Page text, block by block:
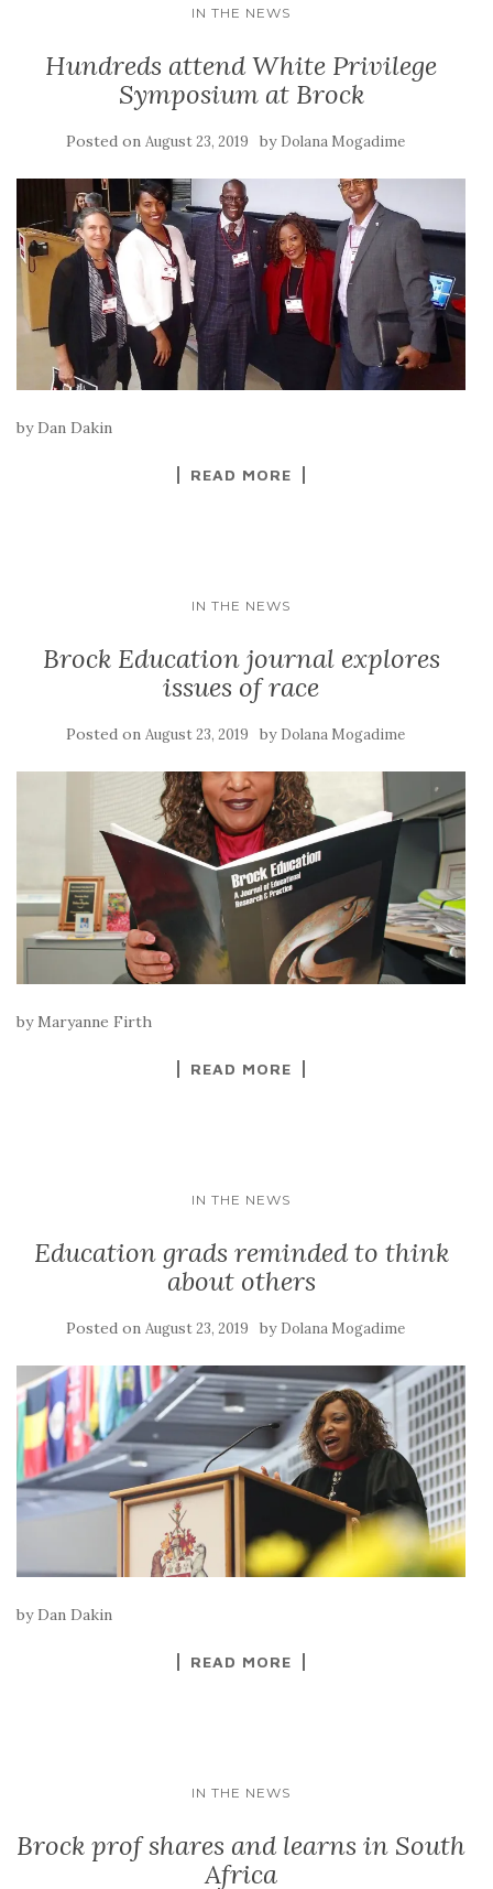
IN THE NEWS
Hundreds attend White Privilege
Symposium at Brock
Posted on August 23, 2019 by Dolana Mogadime
by Dan Dakin
READ MORE
IN THE NEWS
Brock Education journal explores
issues of race
Posted on August 23, 2019 by Dolana Mogadime
by Maryanne Firth
READ MORE
IN THE NEWS
Education grads reminded to think
about others
Posted on August 23, 2019 by Dolana Mogadime
by Dan Dakin
READ MORE
IN THE NEWS
Brock prof shares and learns in South
Africa